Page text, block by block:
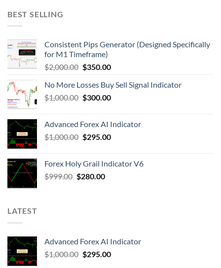
BEST SELLING
Consistent Pips Generator (Designed Specifically
for M1 Timeframe)
$2,000.00 $350.00
No More Losses Buy Sell Signal Indicator
$1,000.00 $300.00
Advanced Forex AI Indicator
$1,000.00 $295.00
Forex Holy Grail Indicator V6
$999.00 $280.00
LATEST
Advanced Forex AI Indicator
$1,000.00 $295.00